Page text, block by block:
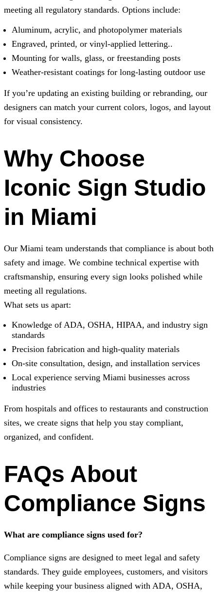
meeting all regulatory standards. Options include:
Aluminum, acrylic, and photopolymer materials
Engraved, printed, or vinyl-applied lettering..
Mounting for walls, glass, or freestanding posts
Weather-resistant coatings for long-lasting outdoor use
If you’re updating an existing building or rebranding, our
designers can match your current colors, logos, and layout
for visual consistency.
Why Choose
Iconic Sign Studio
in Miami
Our Miami team understands that compliance is about both
safety and image. We combine technical expertise with
craftsmanship, ensuring every sign looks polished while
meeting all regulations.
What sets us apart:
Knowledge of ADA, OSHA, HIPAA, and industry sign
standards
Precision fabrication and high-quality materials
On-site consultation, design, and installation services
Local experience serving Miami businesses across
industries
From hospitals and offices to restaurants and construction
sites, we create signs that help you stay compliant,
organized, and confident.
FAQs About
Compliance Signs
What are compliance signs used for?
Compliance signs are designed to meet legal and safety
standards. They guide employees, customers, and visitors
while keeping your business aligned with ADA, OSHA,